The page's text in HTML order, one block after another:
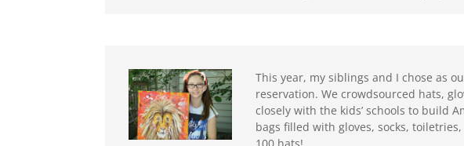
This year, my siblings and I chose as
reservation. We crowdsourced hats,
closely with the kids’ schools to build
bags filled with gloves, socks,